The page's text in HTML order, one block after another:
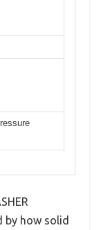
by how solid